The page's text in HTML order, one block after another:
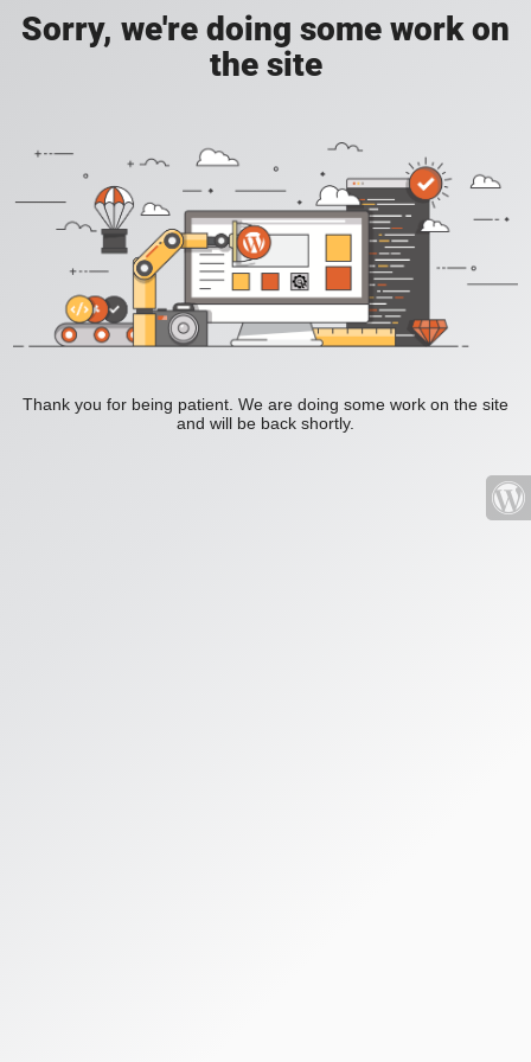
Sorry, we're doing some work on
the site
Thank you for being patient. We are doing some work on the site
and will be back shortly.